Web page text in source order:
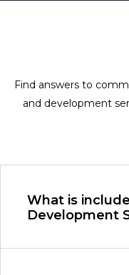
Find answers to
and development
What is
Development